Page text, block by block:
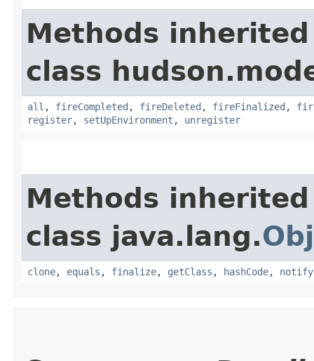
Methods
class
all , fireCompleted , fireDeleted , fireFinalized ,
register, setUpEnvironment , unregister
Methods
class java.lang.
clone, equals , finalize, getClass , hashCode, notify